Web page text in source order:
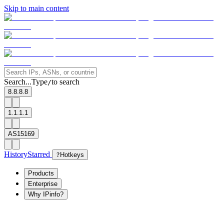
Skip to main content
Search...Type/to search
8.8.8.8
1.1.1.1
AS15169
HistoryStarred ? Hotkeys
Products
Enterprise
Why IPinfo?